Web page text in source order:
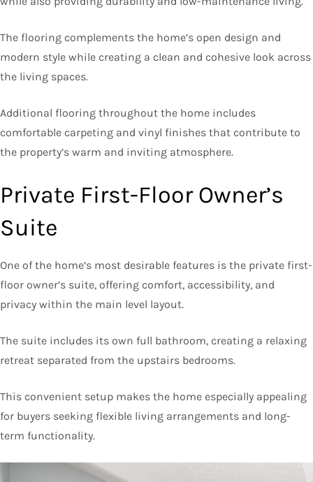
The flooring complements the home’s open design and
modern style while creating a clean and cohesive look across
the living spaces.
Additional flooring throughout the home includes
comfortable carpeting and vinyl finishes that contribute to
the property’s warm and inviting atmosphere.
Private First-Floor Owner’s
Suite
One of the home’s most desirable features is the private first-
floor owner’s suite, offering comfort, accessibility, and
privacy within the main level layout.
The suite includes its own full bathroom, creating a relaxing
retreat separated from the upstairs bedrooms.
This convenient setup makes the home especially appealing
for buyers seeking flexible living arrangements and long-
term functionality.